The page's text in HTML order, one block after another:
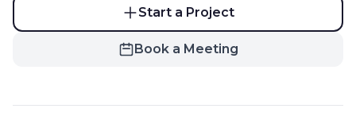
Start a Project
Book a Meeting